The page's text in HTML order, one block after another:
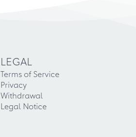
LEGAL
Terms of Service
Privacy
Withdrawal
Legal Notice